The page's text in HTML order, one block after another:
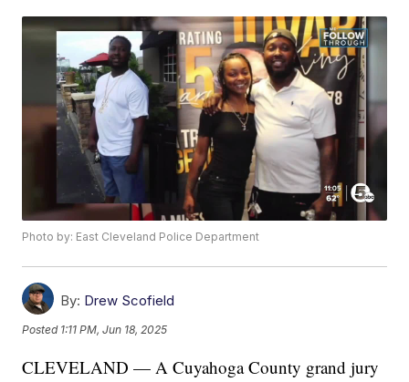
Photo by: East Cleveland Police Department
By: Drew Scofield
Posted 1:11 PM, Jun 18, 2025
CLEVELAND — A Cuyahoga County grand jury